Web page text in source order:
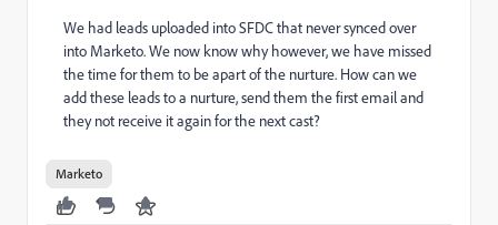
We had leads uploaded into SFDC that never synced over
into Marketo. We now know why however, we have missed
the time for them to be apart of the nurture. How can we
add these leads to a nurture, send them the first email and
they not receive it again for the next cast?
Marketo